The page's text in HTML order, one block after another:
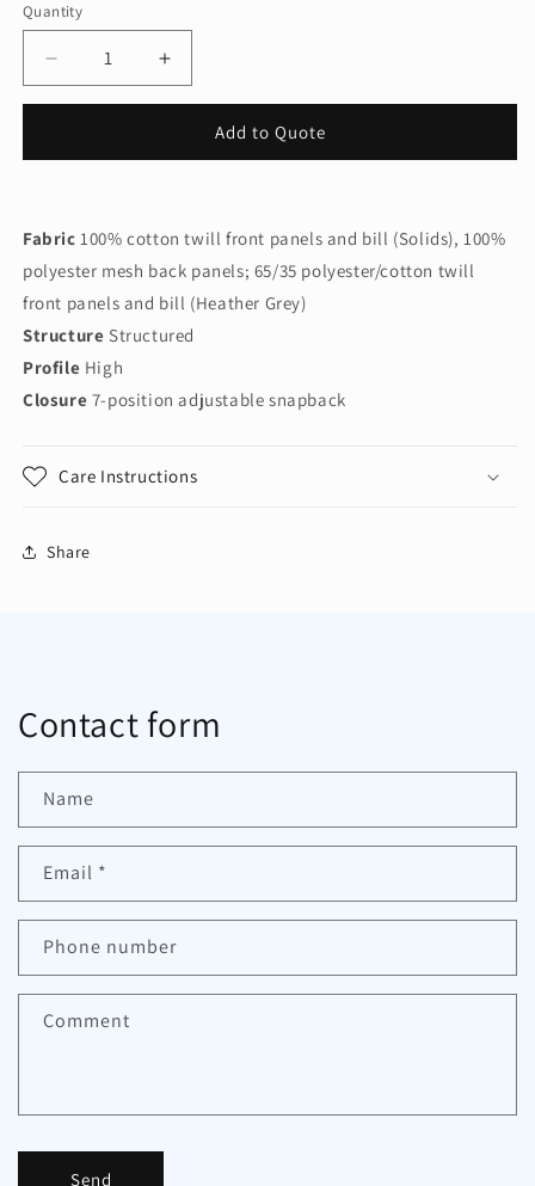
Quantity
Quantity
Decrease
quantity
Flat
Bill
Trucker
Cap
C117
Increase
quantity
Flat
Bill
Trucker
Cap
C117
Add to Quote
Fabric 100% cotton twill front panels and bill (Solids), 100%
polyester mesh back panels; 65/35 polyester/cotton twill
front panels and bill (Heather Grey)
Structure Structured
Profile High
Closure 7-position adjustable snapback
Care Instructions
Share
Contact form
Name
Email *
Phone number
Comment
Send